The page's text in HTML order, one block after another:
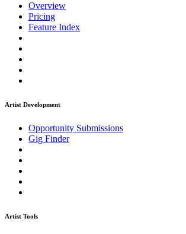
Overview
Pricing
Feature Index
Artist Development
Opportunity Submissions
Gig Finder
Artist Tools